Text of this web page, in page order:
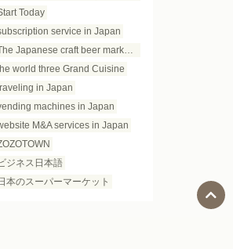
Today
service in Japan
Japanese craft beer market trends
world three Grand Cuisine
in Japan
machines in Japan
M&A services in Japan
ジネス日本語
本のスーパーマーケット